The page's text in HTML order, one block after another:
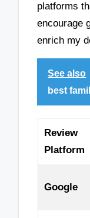
platforms
encourage
enrich my
See also
best
Review
Platform
Google